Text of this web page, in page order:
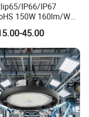
IP66/IP67
150W 160lm/W
W Wattage
CCT
LED High
45.00